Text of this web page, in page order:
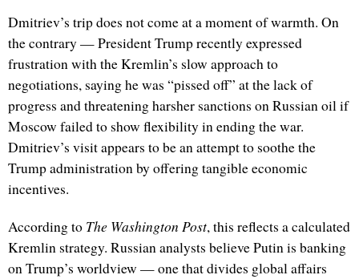
Dmitriev’s trip does not come at a moment of warmth. On
the contrary — President Trump recently expressed
frustration with the Kremlin’s slow approach to
negotiations, saying he was “pissed off” at the lack of
progress and threatening harsher sanctions on Russian oil if
Moscow failed to show flexibility in ending the war.
Dmitriev’s visit appears to be an attempt to soothe the
Trump administration by offering tangible economic
incentives.
According to The Washington Post, this reflects a calculated
Kremlin strategy. Russian analysts believe Putin is banking
on Trump’s worldview — one that divides global affairs